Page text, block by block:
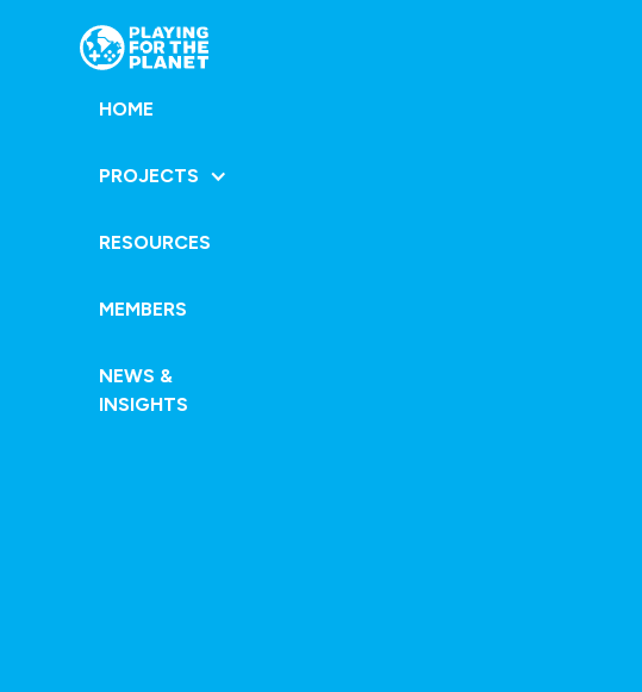
HOME
PROJECTS
RESOURCES
MEMBERS
NEWS &
INSIGHTS